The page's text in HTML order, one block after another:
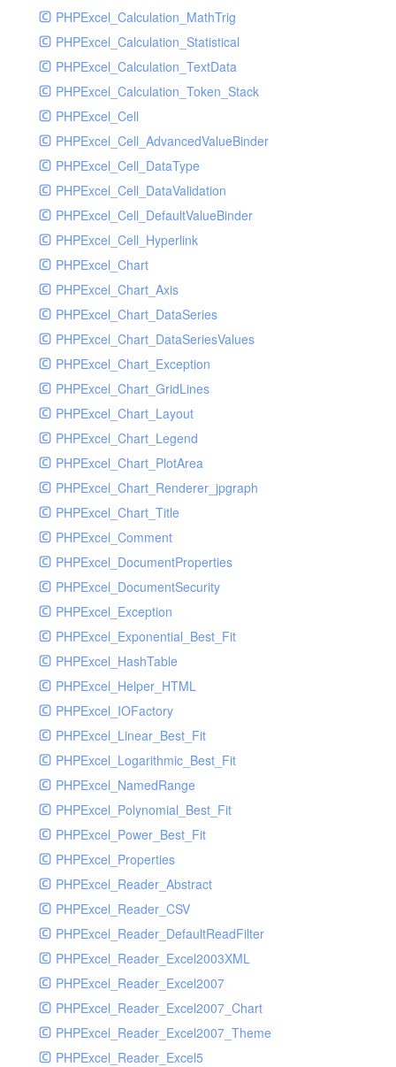
SocketHandler
SocketHandlerTest
StreamHandler
StreamHandlerTest
StubNewRelicHandler
StubNewRelicHandlerWithoutExtension
SwiftMailerHandler
SwiftMailerHandlerTest
SyslogHandler
SyslogHandlerTest
SyslogUdpHandler
SyslogUdpHandlerTest
TestChromePHPHandler
TestFirePHPHandler
TestHandler
TestHandlerTest
UdpSocketTest
WhatFailureGroupHandler
WhatFailureGroupHandlerTest
ZendMonitorHandler
ZendMonitorHandlerTest
PHPExcel_Calculation_MathTrig
PHPExcel_Calculation_Statistical
PHPExcel_Calculation_TextData
PHPExcel_Calculation_Token_Stack
PHPExcel_Cell
PHPExcel_Cell_AdvancedValueBinder
PHPExcel_Cell_DataType
PHPExcel_Cell_DataValidation
PHPExcel_Cell_DefaultValueBinder
PHPExcel_Cell_Hyperlink
PHPExcel_Chart
PHPExcel_Chart_Axis
PHPExcel_Chart_DataSeries
PHPExcel_Chart_DataSeriesValues
PHPExcel_Chart_Exception
PHPExcel_Chart_GridLines
PHPExcel_Chart_Layout
PHPExcel_Chart_Legend
PHPExcel_Chart_PlotArea
PHPExcel_Chart_Renderer_jpgraph
PHPExcel_Chart_Title
PHPExcel_Comment
PHPExcel_DocumentProperties
PHPExcel_DocumentSecurity
PHPExcel_Exception
PHPExcel_Exponential_Best_Fit
PHPExcel_HashTable
PHPExcel_Helper_HTML
PHPExcel_IOFactory
PHPExcel_Linear_Best_Fit
PHPExcel_Logarithmic_Best_Fit
PHPExcel_NamedRange
PHPExcel_Polynomial_Best_Fit
PHPExcel_Power_Best_Fit
PHPExcel_Properties
PHPExcel_Reader_Abstract
PHPExcel_Reader_CSV
PHPExcel_Reader_DefaultReadFilter
PHPExcel_Reader_Excel2003XML
PHPExcel_Reader_Excel2007
PHPExcel_Reader_Excel2007_Chart
PHPExcel_Reader_Excel2007_Theme
PHPExcel_Reader_Excel5